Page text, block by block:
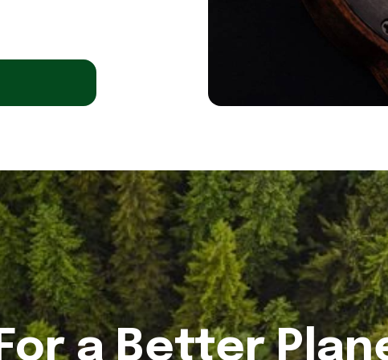
For a Better